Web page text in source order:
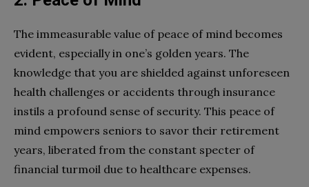
The immeasurable value of peace of mind becomes
evident, especially in one’s golden years. The
knowledge that you are shielded against unforeseen
health challenges or accidents through insurance
instils a profound sense of security. This peace of
mind empowers seniors to savor their retirement
years, liberated from the constant specter of
financial turmoil due to healthcare expenses.